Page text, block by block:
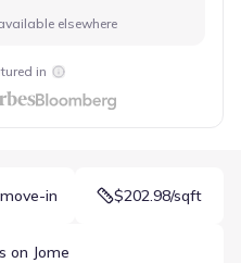
elsewhere
in
in $202.98/sqft
on Jome